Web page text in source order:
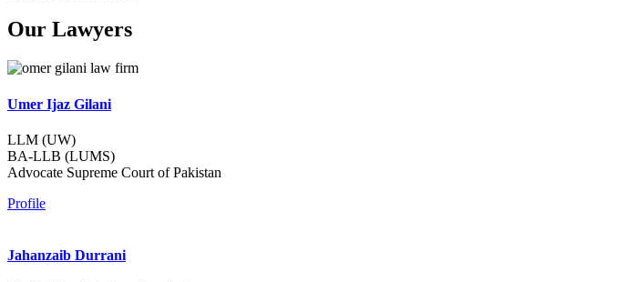
Our Lawyers
Umer Ijaz Gilani
LLM (UW)
BA-LLB (LUMS)
Advocate Supreme Court of Pakistan
Profile
Jahanzaib Durrani